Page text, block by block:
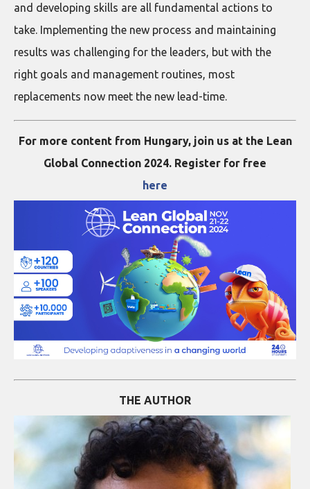
and developing skills are all fundamental actions to
take. Implementing the new process and maintaining
results was challenging for the leaders, but with the
right goals and management routines, most
replacements now meet the new lead-time.
For more content from Hungary, join us at the Lean
Global Connection 2024. Register for free
here
THE AUTHOR